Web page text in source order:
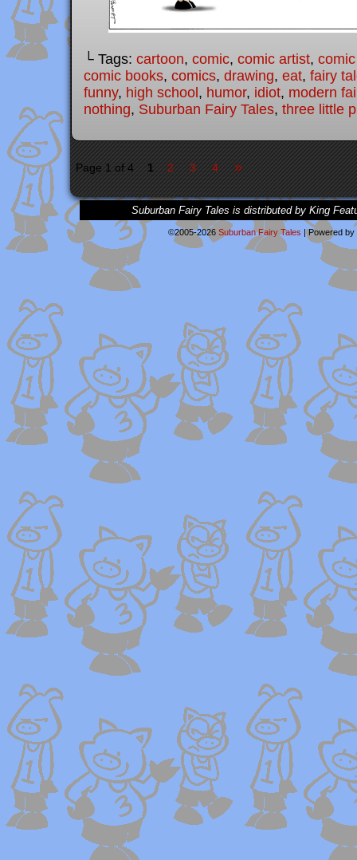
└ Tags: cartoon, comic, comic artist,
comic books, comics, drawing, eat, fairy
funny, high school , humor, idiot, modern
nothing, Suburban Fairy Tales, three little
Page 1 of 4 1 2 3 4 »
Suburban Fairy Tales is distributed by King
©2005-2026 Suburban Fairy Tales Powered by